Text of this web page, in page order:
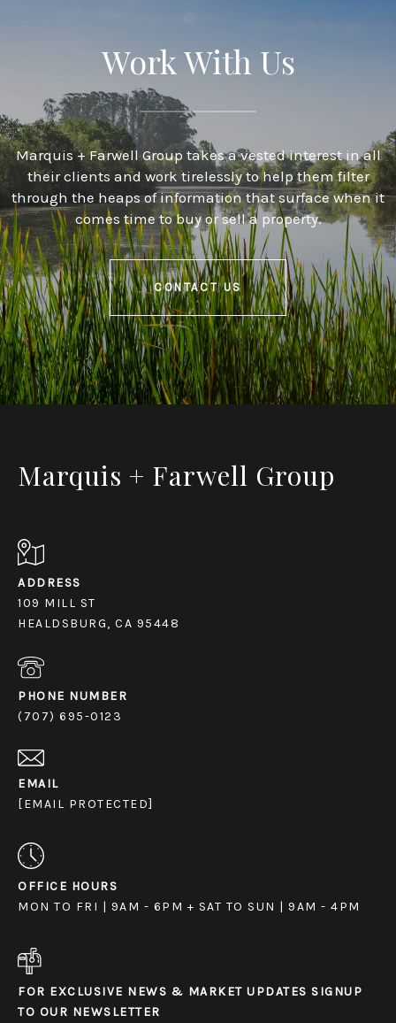
Work With Us
Marquis + Farwell Group takes a vested interest in all
their clients and work tirelessly to help them filter
through the heaps of information that surface when it
comes time to buy or sell a property.
CONTACT US
Marquis + Farwell Group
ADDRESS
109 MILL ST
HEALDSBURG, CA 95448
PHONE NUMBER
(707) 695-0123
EMAIL
[EMAIL PROTECTED]
OFFICE HOURS
MON TO FRI | 9AM - 6PM + SAT TO SUN | 9AM - 4PM
FOR EXCLUSIVE NEWS & MARKET UPDATES SIGNUP
TO OUR NEWSLETTER